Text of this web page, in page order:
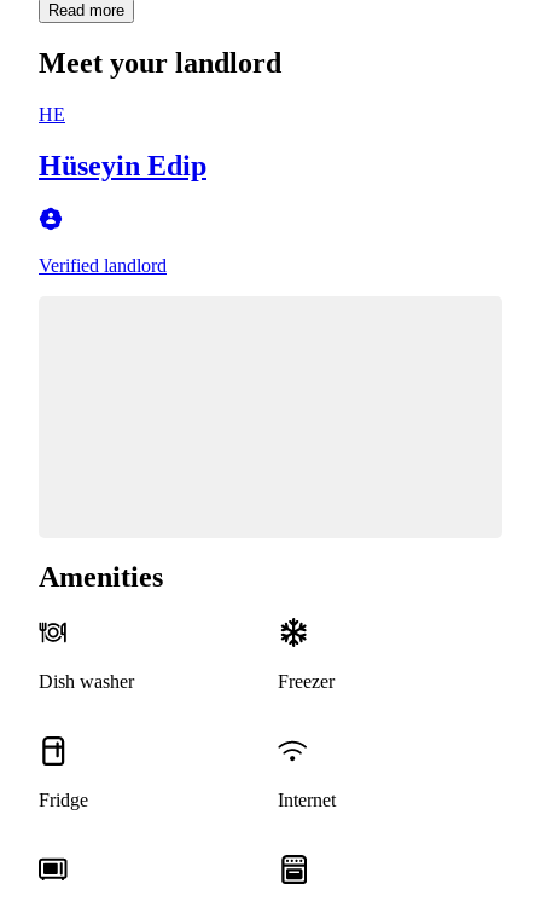
Read more
Meet your landlord
HE
Hüseyin Edip
Verified landlord
Amenities
Dish washer Freezer
Fridge Internet